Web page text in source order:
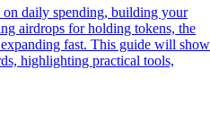
on daily spending, building your
airdrops for holding tokens, the
fast. This guide will show
highlighting practical tools,